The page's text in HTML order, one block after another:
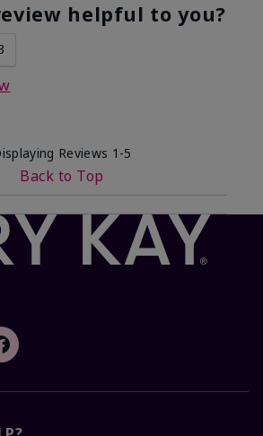
helpful to you?
Reviews 1-5
Back to Top